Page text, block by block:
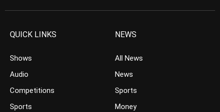
QUICK LINKS
Shows
Audio
Competitions
Sports
NEWS
All News
News
Sports
Money